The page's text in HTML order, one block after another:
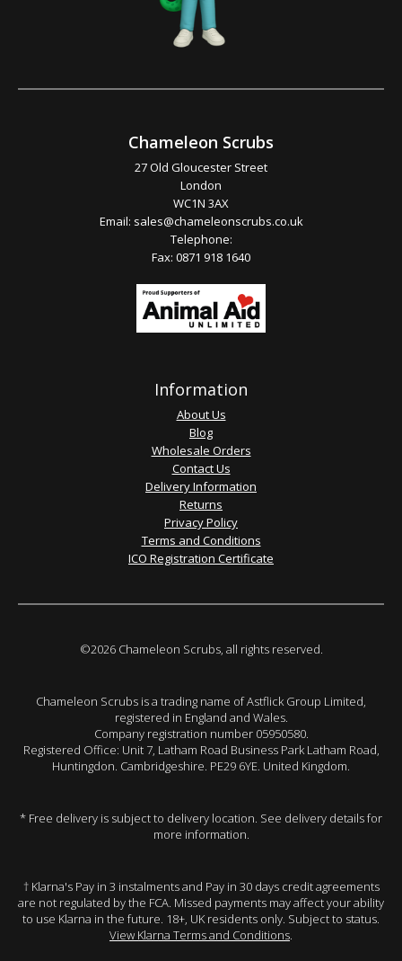
Chameleon Scrubs
27 Old Gloucester Street
London
WC1N 3AX
Email: sales@chameleonscrubs.co.uk
Telephone:
Fax: 0871 918 1640
Information
About Us
Blog
Wholesale Orders
Contact Us
Delivery Information
Returns
Privacy Policy
Terms and Conditions
ICO Registration Certificate
©2026 Chameleon Scrubs, all rights reserved.
Chameleon Scrubs is a trading name of Astflick Group Limited,
registered in England and Wales.
Company registration number 05950580.
Registered Office: Unit 7, Latham Road Business Park Latham Road,
Huntingdon. Cambridgeshire. PE29 6YE. United Kingdom.
* Free delivery is subject to delivery location. See delivery details for
more information.
† Klarna's Pay in 3 instalments and Pay in 30 days credit agreements
are not regulated by the FCA. Missed payments may affect your ability
to use Klarna in the future. 18+, UK residents only. Subject to status.
View Klarna Terms and Conditions.